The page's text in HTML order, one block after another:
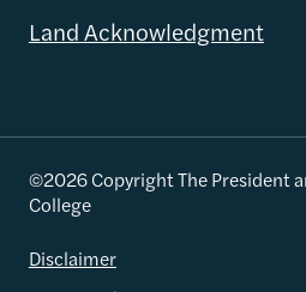
Land Acknowledgment
©2026 Copyright The President
College
Disclaimer